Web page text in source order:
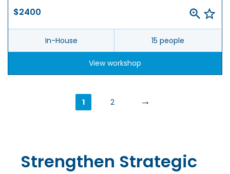
$2400
In-House 15 people
View workshop
1 2 →
Strengthen Strategic